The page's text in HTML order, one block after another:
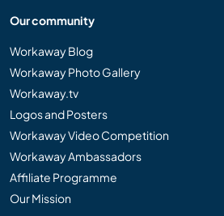
Our community
Workaway Blog
Workaway Photo Gallery
Workaway.tv
Logos and Posters
Workaway Video Competition
Workaway Ambassadors
Affiliate Programme
Our Mission